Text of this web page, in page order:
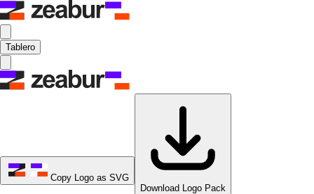
Tablero
Copy Logo as SVG
Download Logo Pack